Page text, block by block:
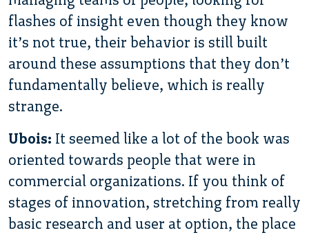
flashes of insight even though they know
it’s not true, their behavior is still built
around these assumptions that they don’t
fundamentally believe, which is really
strange.
Ubois: It seemed like a lot of the book was
oriented towards people that were in
commercial organizations. If you think of
stages of innovation, stretching from really
basic research and user at option, the place